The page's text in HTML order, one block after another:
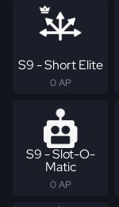
S9 - Short Elite
0 AP
S9 - Slot-O-
Matic
0 AP